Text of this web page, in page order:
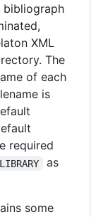
bibliograph
XML
The
of each
is
required
LIBRARY
as
some